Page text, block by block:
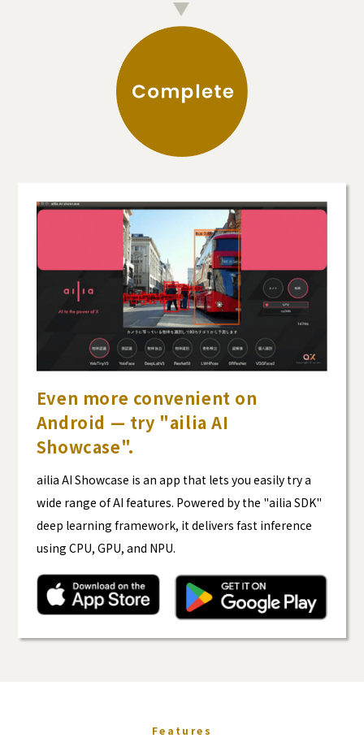
Even more convenient on
Android — try "ailia AI
Showcase".
ailia AI Showcase is an app that lets you easily try a
wide range of AI features. Powered by the "ailia SDK"
deep learning framework, it delivers fast inference
using CPU, GPU, and NPU.
Features